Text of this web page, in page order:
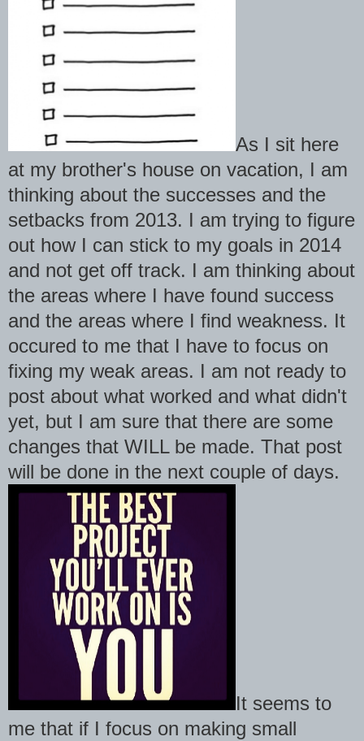
As I sit here
at my brother's house on vacation, I am
thinking about the successes and the
setbacks from 2013. I am trying to figure
out how I can stick to my goals in 2014
and not get off track. I am thinking about
the areas where I have found success
and the areas where I find weakness. It
occured to me that I have to focus on
fixing my weak areas. I am not ready to
post about what worked and what didn't
yet, but I am sure that there are some
changes that WILL be made. That post
will be done in the next couple of days.
It seems to
me that if I focus on making small